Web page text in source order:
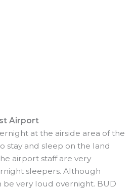
Airport
at the airside area of the
stay and sleep on the land
airport staff are very
sleepers. Although
be very loud overnight. BUD